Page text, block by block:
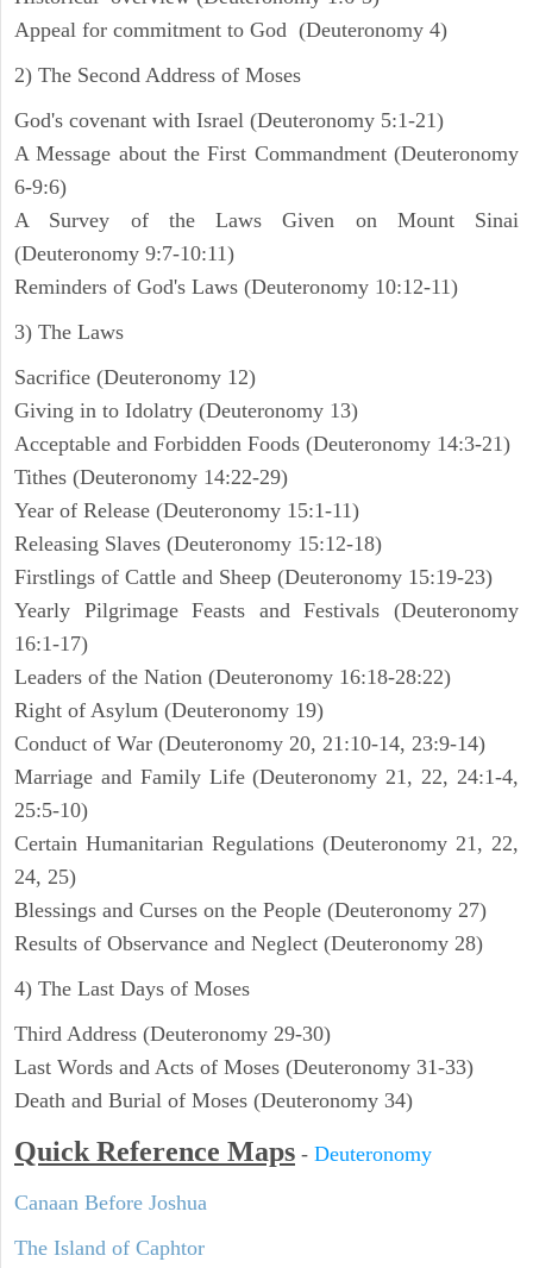
Appeal for commitment to God (Deuteronomy 4)
2) The Second Address of Moses
God's covenant with Israel (Deuteronomy 5:1-21)
A Message about the First Commandment (Deuteronomy
6-9:6)
A Survey of the Laws Given on Mount Sinai
(Deuteronomy 9:7-10:11)
Reminders of God's Laws (Deuteronomy 10:12-11)
3) The Laws
Sacrifice (Deuteronomy 12)
Giving in to Idolatry (Deuteronomy 13)
Acceptable and Forbidden Foods (Deuteronomy 14:3-21)
Tithes (Deuteronomy 14:22-29)
Year of Release (Deuteronomy 15:1-11)
Releasing Slaves (Deuteronomy 15:12-18)
Firstlings of Cattle and Sheep (Deuteronomy 15:19-23)
Yearly Pilgrimage Feasts and Festivals (Deuteronomy
16:1-17)
Leaders of the Nation (Deuteronomy 16:18-28:22)
Right of Asylum (Deuteronomy 19)
Conduct of War (Deuteronomy 20, 21:10-14, 23:9-14)
Marriage and Family Life (Deuteronomy 21, 22, 24:1-4,
25:5-10)
Certain Humanitarian Regulations (Deuteronomy 21, 22,
24, 25)
Blessings and Curses on the People (Deuteronomy 27)
Results of Observance and Neglect (Deuteronomy 28)
4) The Last Days of Moses
Third Address (Deuteronomy 29-30)
Last Words and Acts of Moses (Deuteronomy 31-33)
Death and Burial of Moses (Deuteronomy 34)
Quick Reference Maps - Deuteronomy
Canaan Before Joshua
The Island of Caphtor